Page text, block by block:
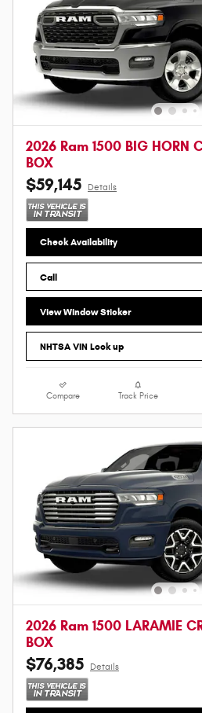
2026 Ram 1500 BIG HORN
BOX
$59,145 Details
Check Availability
Call
View Window Sticker
NHTSA VIN Look up
Compare Track Price
2026 Ram 1500 LARAMIE
BOX
$76,385 Details